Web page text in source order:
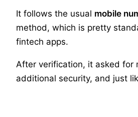
It follows the usual mobile
method, which is pretty
fintech apps.
After verification, it asked for
additional security, and just